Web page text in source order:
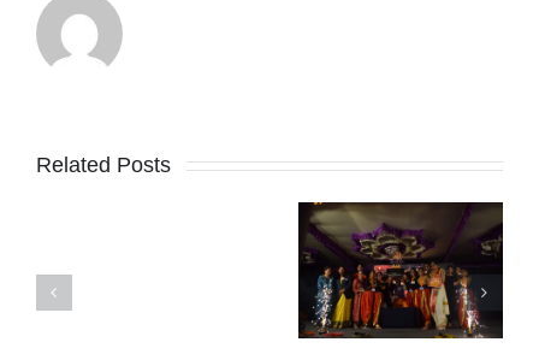
Related Posts
Karnataka
Rajyotsava
day 2024